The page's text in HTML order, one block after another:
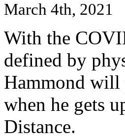
March 4th, 2021
With the
defined by
Hammond will
when he gets
Distance.